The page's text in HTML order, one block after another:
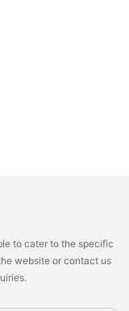
to cater to the specific
website or contact us